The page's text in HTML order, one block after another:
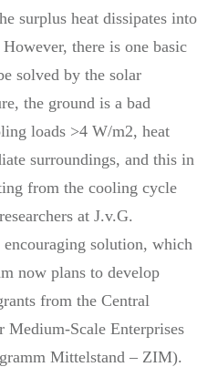
surplus heat dissipates into
there is one basic
solved by the solar
the ground is a bad
loads >4 W/m2, heat
surroundings, and this in
from the cooling cycle
at J.v.G.
solution, which
now plans to develop
from the Central
Medium-Scale Enterprises
Mittelstand – ZIM).